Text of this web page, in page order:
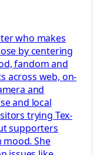
who makes
by centering
fandom and
across web, on-
and
and local
trying Tex-
supporters
She